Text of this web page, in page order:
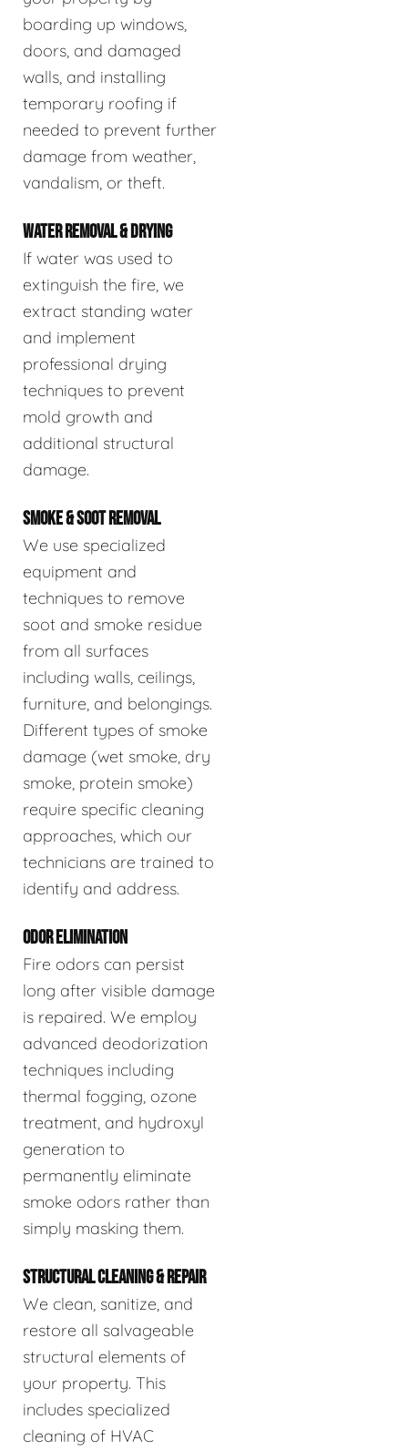
boarding up windows,
doors, and damaged
walls, and installing
temporary roofing if
needed to prevent further
damage from weather,
vandalism, or theft.
WATER REMOVAL & DRYING
If water was used to
extinguish the fire, we
extract standing water
and implement
professional drying
techniques to prevent
mold growth and
additional structural
damage.
SMOKE & SOOT REMOVAL
We use specialized
equipment and
techniques to remove
soot and smoke residue
from all surfaces
including walls, ceilings,
furniture, and belongings.
Different types of smoke
damage (wet smoke, dry
smoke, protein smoke)
require specific cleaning
approaches, which our
technicians are trained to
identify and address.
ODOR ELIMINATION
Fire odors can persist
long after visible damage
is repaired. We employ
advanced deodorization
techniques including
thermal fogging, ozone
treatment, and hydroxyl
generation to
permanently eliminate
smoke odors rather than
simply masking them.
STRUCTURAL CLEANING & REPAIR
We clean, sanitize, and
restore all salvageable
structural elements of
your property. This
includes specialized
cleaning of HVAC